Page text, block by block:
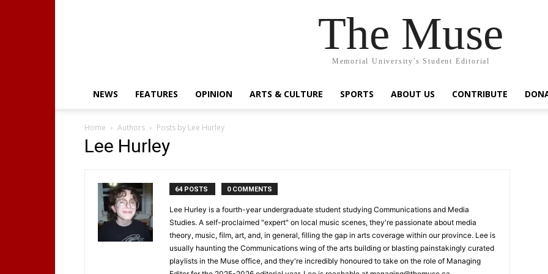
The Muse
Memorial University's Student Editorial
NEWS FEATURES OPINION ARTS & CULTURE SPORTS ABOUT US CONTRIBUTE
Home Authors Posts by Lee Hurley
Lee Hurley
64 POSTS 0 COMMENTS
Lee Hurley is a fourth-year undergraduate student studying Communications and Media
Studies. A self-proclaimed "expert" on local music scenes, they're passionate about media
theory, music, film, art, and, in general, filling the gap in arts coverage within our province. Lee is
usually haunting the Communications wing of the arts building or blasting painstakingly curated
playlists in the Muse office, and they're incredibly honoured to take on the role of Managing